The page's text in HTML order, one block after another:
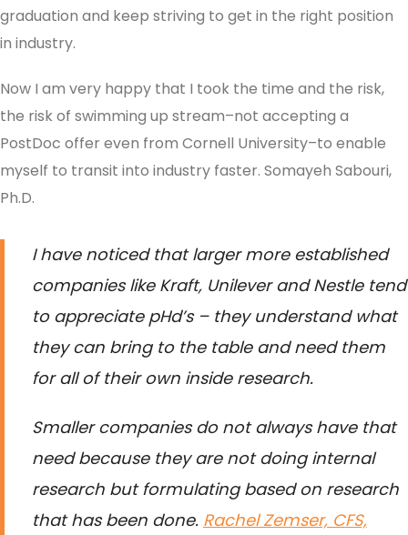
graduation and keep striving to get in the right position
in industry.
Now I am very happy that I took the time and the risk,
the risk of swimming up stream–not accepting a
PostDoc offer even from Cornell University–to enable
myself to transit into industry faster. Somayeh Sabouri,
Ph.D.
I have noticed that larger more established
companies like Kraft, Unilever and Nestle tend
to appreciate pHd’s – they understand what
they can bring to the table and need them
for all of their own inside research.
Smaller companies do not always have that
need because they are not doing internal
research but formulating based on research
that has been done. Rachel Zemser, CFS,